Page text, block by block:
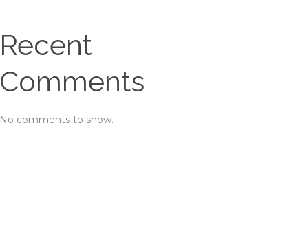
Recent
Comments
No comments to show.